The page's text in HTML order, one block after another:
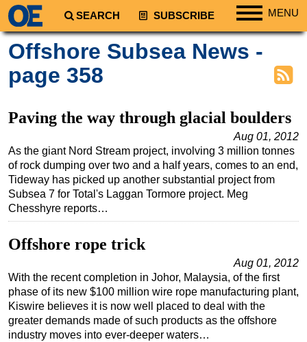
SEARCH SUBSCRIBE MENU
Regions
South America
Middle East
Asia
Australia/NZ
Energy
Natural Gas
LNG
Renewables
Regulations
Offshore Subsea News -
page 358
Paving the way through glacial boulders
Aug 01, 2012
As the giant Nord Stream project, involving 3 million tonnes
of rock dumping over two and a half years, comes to an end,
Tideway has picked up another substantial project from
Subsea 7 for Total's Laggan Tormore project. Meg
Chesshyre reports…
Offshore rope trick
Aug 01, 2012
With the recent completion in Johor, Malaysia, of the first
phase of its new $100 million wire rope manufacturing plant,
Kiswire believes it is now well placed to deal with the
greater demands made of such products as the offshore
industry moves into ever-deeper waters…